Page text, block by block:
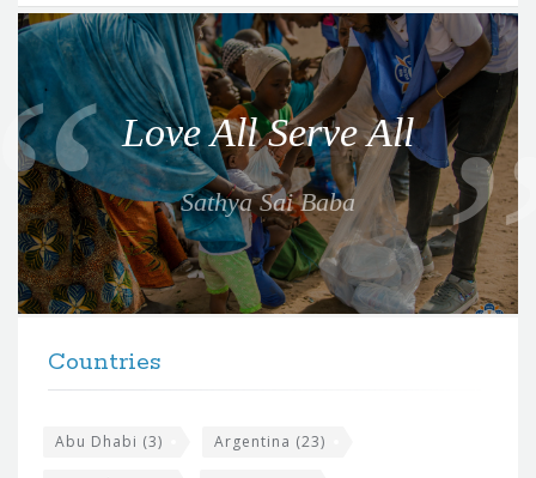
Q
o
t
e
f
o
r
t
Love All Serve All
Sathya Sai Baba
Countries
Abu Dhabi (3) Argentina (23)